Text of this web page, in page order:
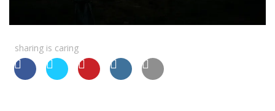
sharing is caring